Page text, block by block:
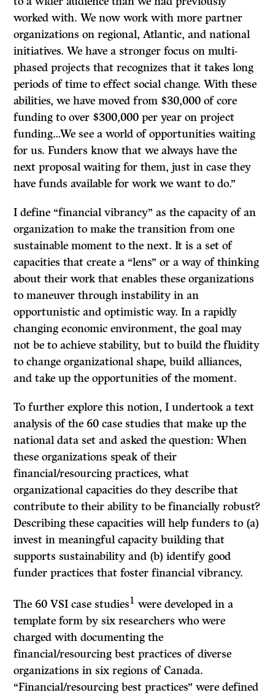
worked with. We now work with more partner
organizations on regional, Atlantic, and national
initiatives. We have a stronger focus on multi-
phased projects that recognizes that it takes long
periods of time to effect social change. With these
abilities, we have moved from $30,000 of core
funding to over $300,000 per year on project
funding…We see a world of opportunities waiting
for us. Funders know that we always have the
next proposal waiting for them, just in case they
have funds available for work we want to do.”
I define “financial vibrancy” as the capacity of an
organization to make the transition from one
sustainable moment to the next. It is a set of
capacities that create a “lens” or a way of thinking
about their work that enables these organizations
to maneuver through instability in an
opportunistic and optimistic way. In a rapidly
changing economic environment, the goal may
not be to achieve stability, but to build the fluidity
to change organizational shape, build alliances,
and take up the opportunities of the moment.
To further explore this notion, I undertook a text
analysis of the 60 case studies that make up the
national data set and asked the question: When
these organizations speak of their
financial/resourcing practices, what
organizational capacities do they describe that
contribute to their ability to be financially robust?
Describing these capacities will help funders to (a)
invest in meaningful capacity building that
supports sustainability and (b) identify good
funder practices that foster financial vibrancy.
The 60 VSI case studies1 were developed in a
template form by six researchers who were
charged with documenting the
financial/resourcing best practices of diverse
organizations in six regions of Canada.
“Financial/resourcing best practices” were defined